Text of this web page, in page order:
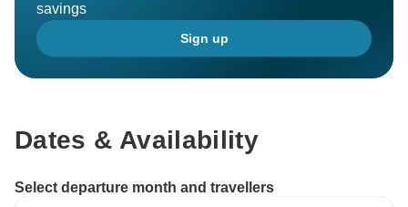
savings
Sign up
Dates & Availability
Select departure month and travellers